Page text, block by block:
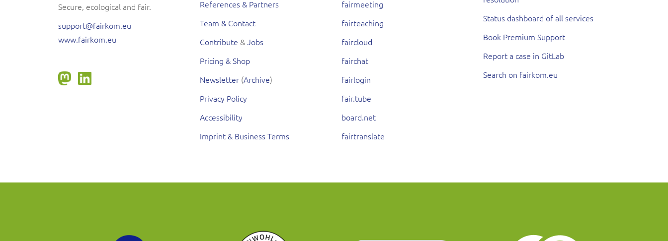
Secure, ecological and fair.
support@fairkom.eu
www.fairkom.eu
References & Partners
Team & Contact
Contribute &Jobs
Pricing & Shop
Newsletter (Archive)
Privacy Policy
Accessibility
Imprint & Business Terms
fairmeeting
fairteaching
faircloud
fairchat
fairlogin
fair.tube
board.net
fairtranslate
Status dashboard of all services
Book Premium Support
Report a case in GitLab
Search on fairkom.eu